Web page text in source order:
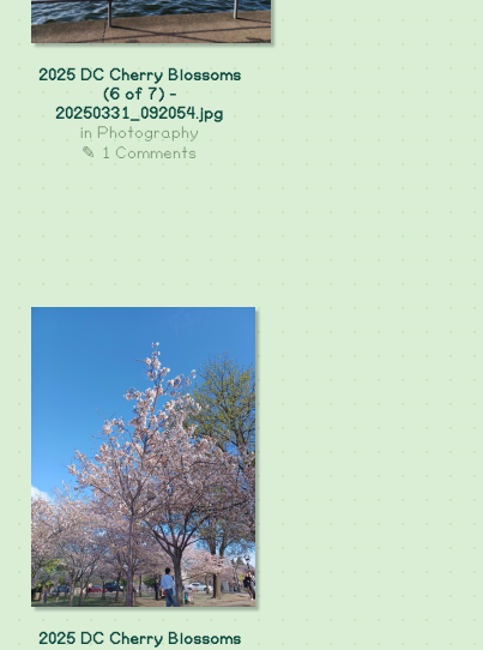
2025 DC Cherry Blossoms
(6 of 7) -
20250331_092054.jpg
in Photography
✎ 1 Comments
2025 DC Cherry Blossoms